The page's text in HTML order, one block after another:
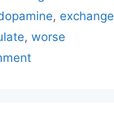
, exchange
, worse